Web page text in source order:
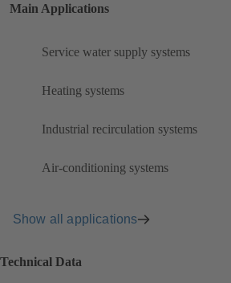
Main Applications
Service water supply systems
Heating systems
Industrial recirculation systems
Air-conditioning systems
Show all applications
Technical Data